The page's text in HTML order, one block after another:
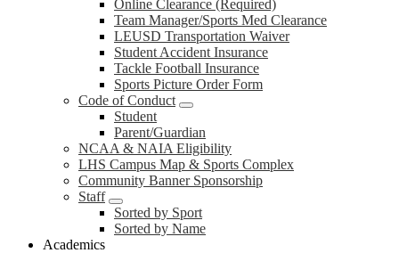
Online Clearance (Required)
Team Manager/Sports Med Clearance
LEUSD Transportation Waiver
Student Accident Insurance
Tackle Football Insurance
Sports Picture Order Form
Code of Conduct
Student
Parent/Guardian
NCAA & NAIA Eligibility
LHS Campus Map & Sports Complex
Community Banner Sponsorship
Staff
Sorted by Sport
Sorted by Name
Academics